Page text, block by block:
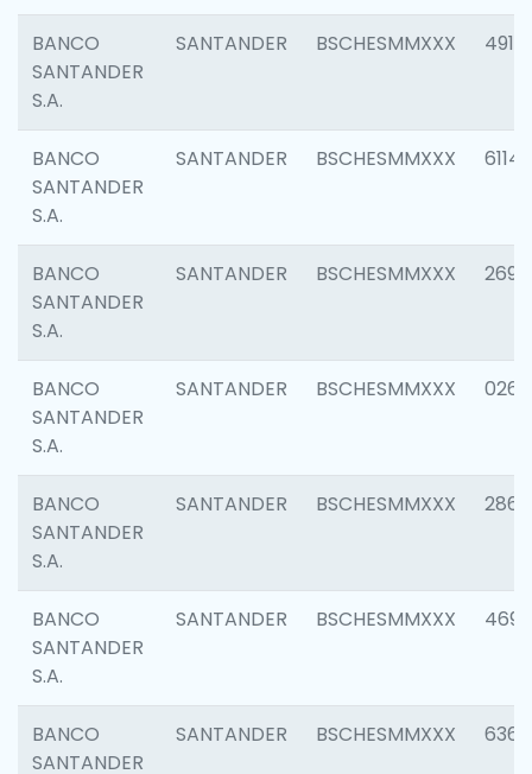
BANCO
SANTANDER
S.A.
SANTANDER BSCHESMMXXX 4912
BANCO
SANTANDER
S.A.
SANTANDER BSCHESMMXXX 6114
BANCO
SANTANDER
S.A.
SANTANDER BSCHESMMXXX 2695
BANCO
SANTANDER
S.A.
SANTANDER BSCHESMMXXX 0262
BANCO
SANTANDER
S.A.
SANTANDER BSCHESMMXXX 2861
BANCO
SANTANDER
S.A.
SANTANDER BSCHESMMXXX 4696
BANCO
SANTANDER
SANTANDER BSCHESMMXXX 6368